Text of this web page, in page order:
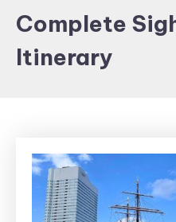
Complete
Itinerary